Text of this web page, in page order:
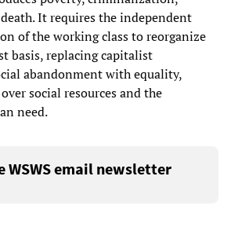
It requires the independent
of the working class to reorganize
basis, replacing capitalist
abandonment with equality,
social resources and the
need.
WSWS email newsletter